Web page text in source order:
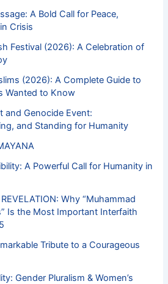
A Bold Call for Peace,
Crisis
Festival (2026): A Celebration of
(2026): A Complete Guide to
Wanted to Know
and Genocide Event:
and Standing for Humanity
A Powerful Call for Humanity in
Why “Muhammad
Is the Most Important Interfaith
Tribute to a Courageous
Gender Pluralism & Women’s